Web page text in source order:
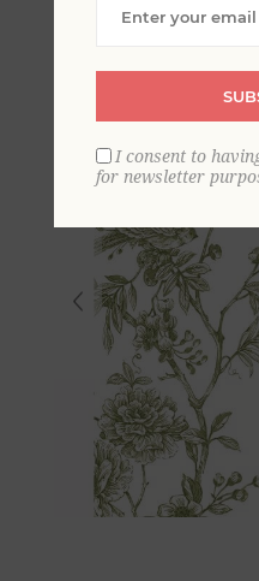
I consent to
for newsletter